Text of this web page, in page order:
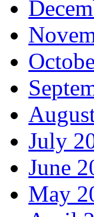
July
June
May